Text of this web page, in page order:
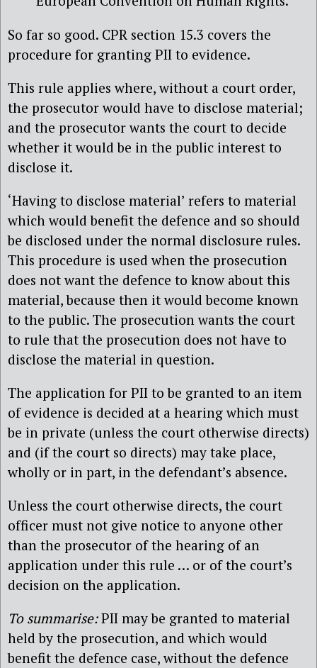
So far so good. CPR section 15.3 covers the
procedure for granting PII to evidence.
This rule applies where, without a court order,
the prosecutor would have to disclose material;
and the prosecutor wants the court to decide
whether it would be in the public interest to
disclose it.
‘Having to disclose material’ refers to material
which would benefit the defence and so should
be disclosed under the normal disclosure rules.
This procedure is used when the prosecution
does not want the defence to know about this
material, because then it would become known
to the public. The prosecution wants the court
to rule that the prosecution does not have to
disclose the material in question.
The application for PII to be granted to an item
of evidence is decided at a hearing which must
be in private (unless the court otherwise directs)
and (if the court so directs) may take place,
wholly or in part, in the defendant’s absence.
Unless the court otherwise directs, the court
officer must not give notice to anyone other
than the prosecutor of the hearing of an
application under this rule … or of the court’s
decision on the application.
To summarise:PII may be granted to material
held by the prosecution, and which would
benefit the defence case, without the defence